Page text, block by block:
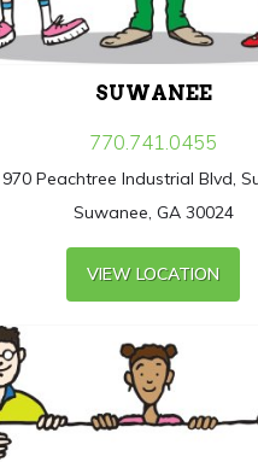
SUWANEE
770.741.0455
970 Peachtree Industrial Blvd,
Suwanee, GA 30024
VIEW LOCATION